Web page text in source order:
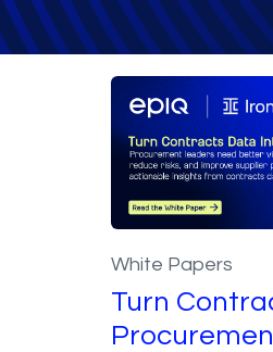
White Papers
Turn